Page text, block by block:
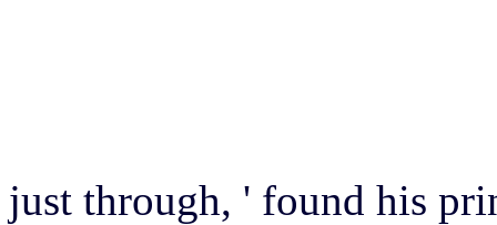
just through, ' found his